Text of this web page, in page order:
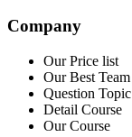
Company
Our Price list
Our Best Team
Question Topic
Detail Course
Our Course